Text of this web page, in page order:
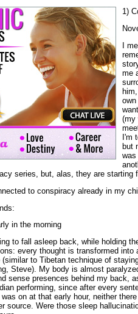
1)
I
me
(my
I'm
but
was
series, but, alas, they are starting
to conspiracy already in my
in the morning
to fall asleep back, while holding
every thought is transformed
(similar to Tibetan technique of
Steve). My body is almost
sense presences behind my back,
performing, since after every
on at that early hour, neither
source. Were those sleep